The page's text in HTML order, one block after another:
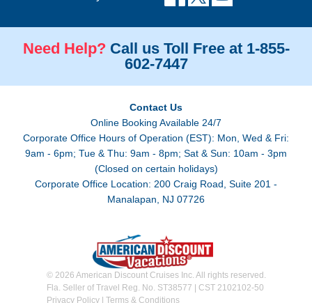
Need Help? Call us Toll Free at 1-855-
602-7447
Contact Us
Online Booking Available 24/7
Corporate Office Hours of Operation (EST): Mon, Wed & Fri:
9am - 6pm; Tue & Thu: 9am - 8pm; Sat & Sun: 10am - 3pm
(Closed on certain holidays)
Corporate Office Location: 200 Craig Road, Suite 201 -
Manalapan, NJ 07726
© 2026 American Discount Cruises Inc. All rights reserved.
Fla. Seller of Travel Reg. No. ST38577 | CST 2102102-50
Privacy Policy| Terms & Conditions